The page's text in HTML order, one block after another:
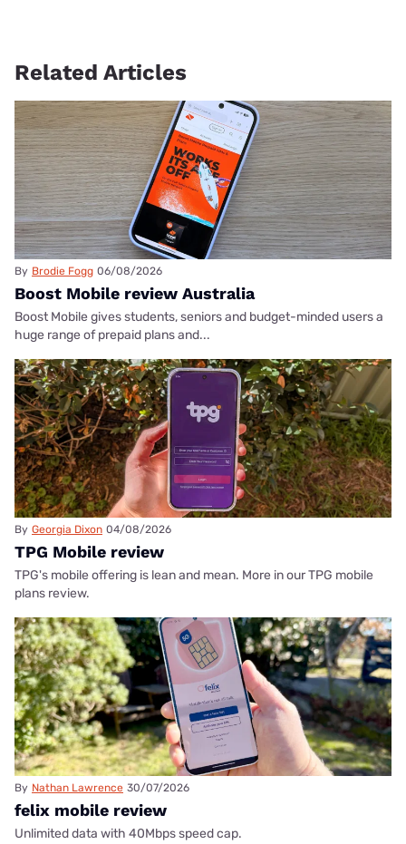
Related Articles
By Brodie Fogg 06/08/2026
Boost Mobile review Australia
Boost Mobile gives students, seniors and budget-minded users a
huge range of prepaid plans and...
By Georgia Dixon 04/08/2026
TPG Mobile review
TPG's mobile offering is lean and mean. More in our TPG mobile
plans review.
By Nathan Lawrence 30/07/2026
felix mobile review
Unlimited data with 40Mbps speed cap.